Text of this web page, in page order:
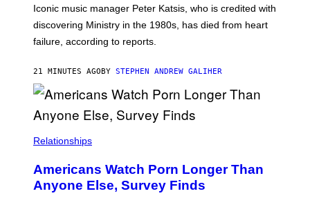
R
O
S
K
M
O
R
I
/
R
E
I
Iconic music manager Peter Katsis, who is credited with
discovering Ministry in the 1980s, has died from heart
failure, according to reports.
21 MINUTES AGO BY STEPHEN ANDREW GALIHER
Relationships
Americans Watch Porn Longer Than
Anyone Else, Survey Finds